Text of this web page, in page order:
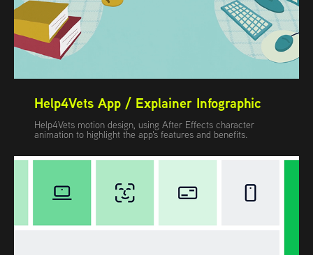
Help4Vets App / Explainer Infographic
Help4Vets motion design, using After Effects character
animation to highlight the app's features and benefits.